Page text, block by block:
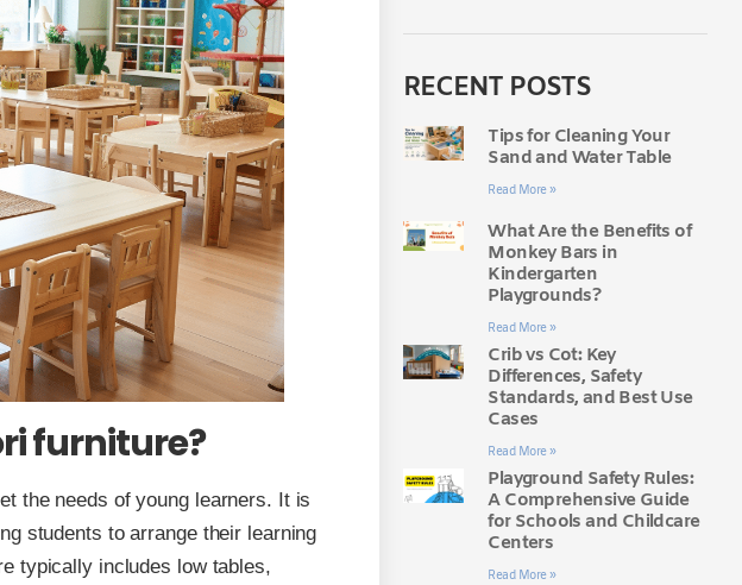
furniture?
the needs of young learners. It is
students to arrange their learning
typically includes low tables,
RECENT POSTS
Tips for Cleaning Your
Sand and Water Table
Read More »
What Are the Benefits of
Monkey Bars in
Kindergarten
Playgrounds?
Read More »
Crib vs Cot: Key
Differences, Safety
Standards, and Best Use
Cases
Read More »
Playground Safety Rules:
A Comprehensive Guide
for Schools and Childcare
Centers
Read More »